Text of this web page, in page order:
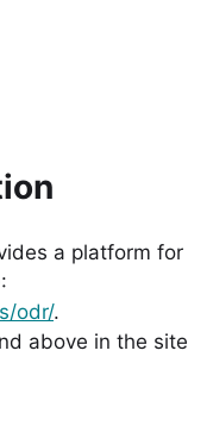
a platform for
odr/.
above in the site